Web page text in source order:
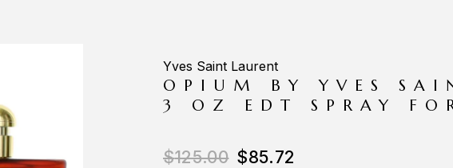
Yves Saint Laurent
OPIUM BY YVES
3 OZ EDT SPRAY
$125.00 $85.72